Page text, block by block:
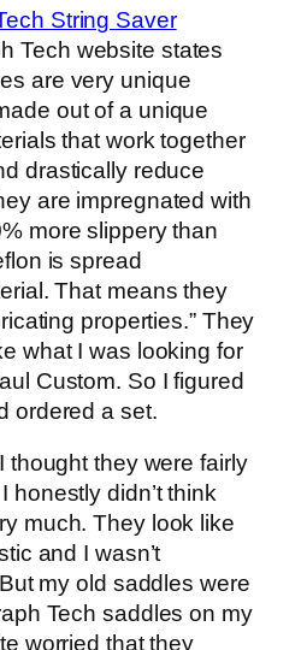
String Saver
Tech website states
are very unique
out of a unique
that work together
drastically reduce
are impregnated with
more slippery than
is spread
That means they
properties.” They
what I was looking for
Custom. So I figured
ordered a set.
thought they were fairly
honestly didn’t think
much. They look like
and I wasn’t
my old saddles were
Tech saddles on my
worried that they